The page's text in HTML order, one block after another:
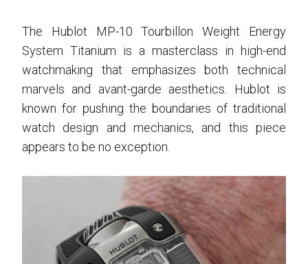
The Hublot MP-10 Tourbillon Weight Energy
System Titanium is a masterclass in high-end
watchmaking that emphasizes both technical
marvels and avant-garde aesthetics. Hublot is
known for pushing the boundaries of traditional
watch design and mechanics, and this piece
appears to be no exception.